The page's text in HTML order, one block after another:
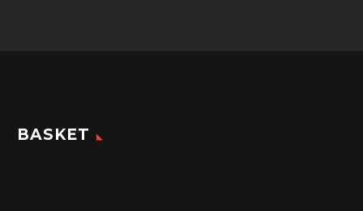
BASKET